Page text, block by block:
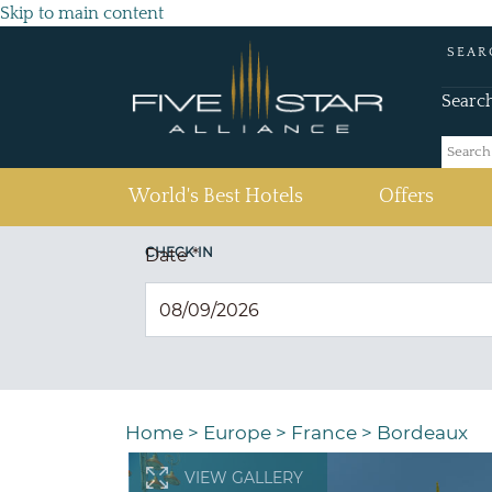
Skip to main content
World's Best Hotels Offers
CHECK IN
Date*
Home > Europe > France > Bordeaux
VIEW GALLERY